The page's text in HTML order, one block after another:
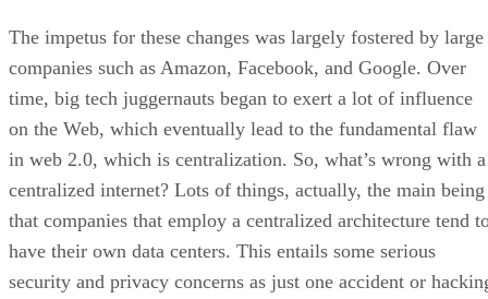
The impetus for these changes was largely fostered by large
companies such as Amazon, Facebook, and Google. Over
time, big tech juggernauts began to exert a lot of influence
on the Web, which eventually lead to the fundamental flaw
in web 2.0, which is centralization. So, what’s wrong with a
centralized internet? Lots of things, actually, the main being
that companies that employ a centralized architecture tend
have their own data centers. This entails some serious
security and privacy concerns as just one accident or